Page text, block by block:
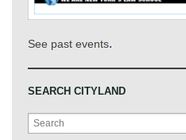
See past events.
SEARCH CITYLAND
Search